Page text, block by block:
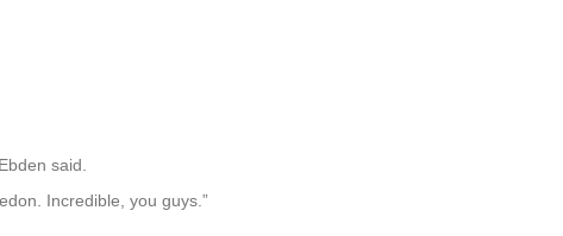
said.
Incredible, you guys.”